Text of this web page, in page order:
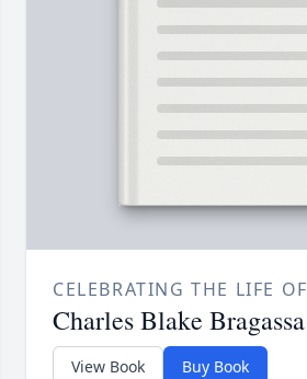
CELEBRATING THE LIFE OF
Charles Blake Bragassa
View Book Buy Book